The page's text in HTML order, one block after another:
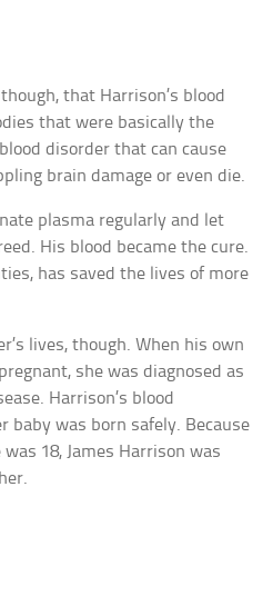
that Harrison’s blood
that were basically the
disorder that can cause
brain damage or even die.
plasma regularly and let
His blood became the cure.
has saved the lives of more
lives, though. When his own
she was diagnosed as
Harrison’s blood
baby was born safely. Because
18, James Harrison was